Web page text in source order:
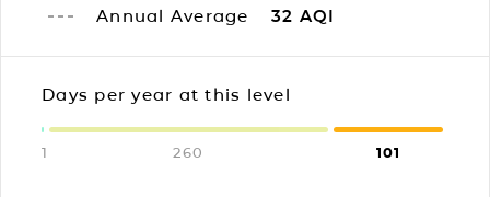
Annual Average 32 AQI
Days per year at this level
1 260 101